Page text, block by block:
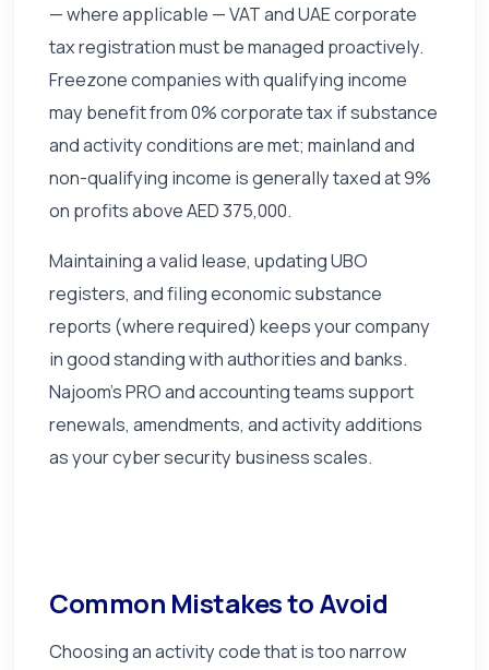
— where applicable — VAT and UAE corporate
tax registration must be managed proactively.
Freezone companies with qualifying income
may benefit from 0% corporate tax if substance
and activity conditions are met; mainland and
non-qualifying income is generally taxed at 9%
on profits above AED 375,000.
Maintaining a valid lease, updating UBO
registers, and filing economic substance
reports (where required) keeps your company
in good standing with authorities and banks.
Najoom's PRO and accounting teams support
renewals, amendments, and activity additions
as your cyber security business scales.
Common Mistakes to Avoid
Choosing an activity code that is too narrow